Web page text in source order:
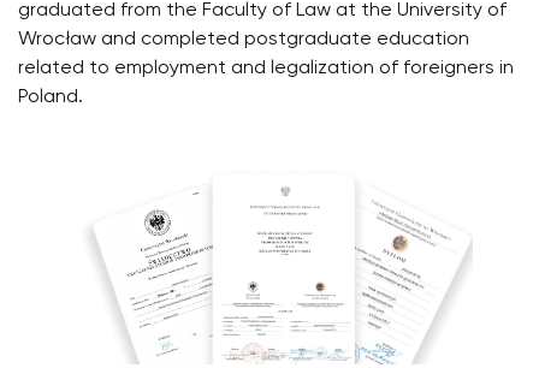
graduated from the Faculty of Law at the University of
Wrocław and completed postgraduate education
related to employment and legalization of foreigners in
Poland.